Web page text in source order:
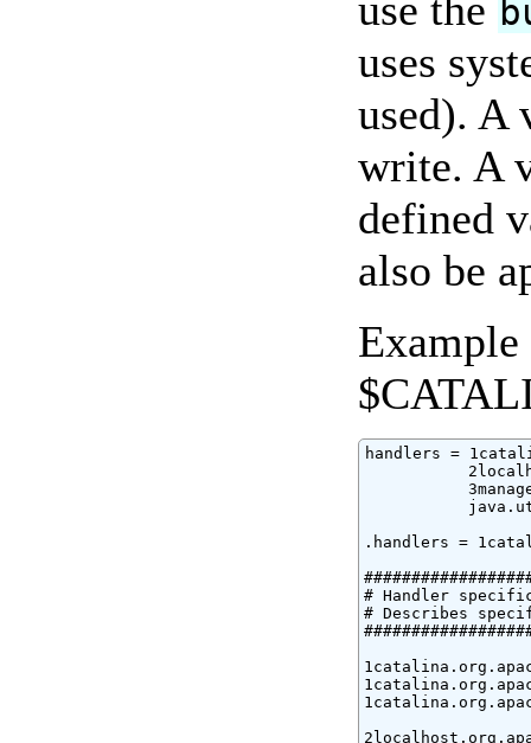
use the
uses
used). A
write. A
defined
also be
handlers =
.handlers =
# Handler
# Describes